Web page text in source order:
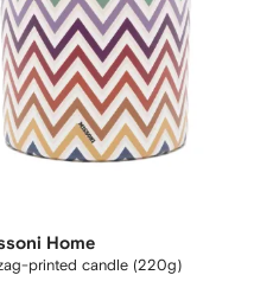
Home
printed candle (220g)